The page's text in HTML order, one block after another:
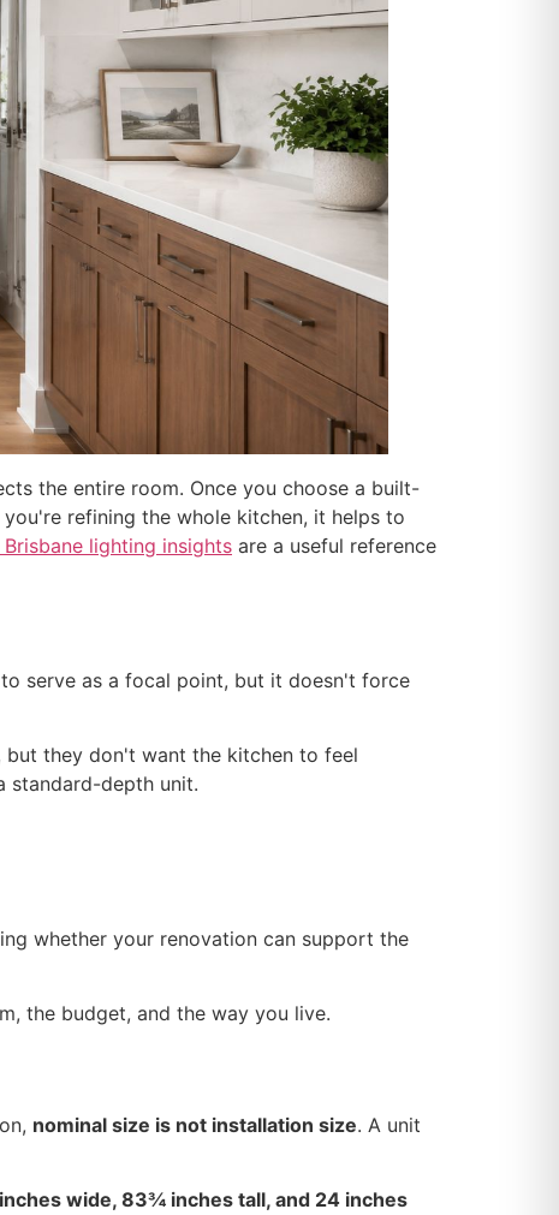
the entire room. Once you choose a built-
refining the whole kitchen, it helps to
lighting insights are a useful reference
serve as a focal point, but it doesn't force
but they don't want the kitchen to feel
standard-depth unit.
whether your renovation can support the
the budget, and the way you live.
nominal size is not installation size. A unit
wide, 83¾ inches tall, and 24 inches